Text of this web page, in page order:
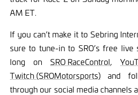
AM ET.
If you can’t make it to Sebring
sure to tune-in to SRO’s free live
long on SRO RaceControl,
Twitch (SROMotorsports) and
through our social media channels